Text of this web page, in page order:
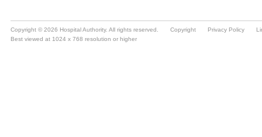
Copyright © 2026 Hospital Authority. All rights reserved. Copyright Privacy Policy
Best viewed at 1024 x 768 resolution or higher